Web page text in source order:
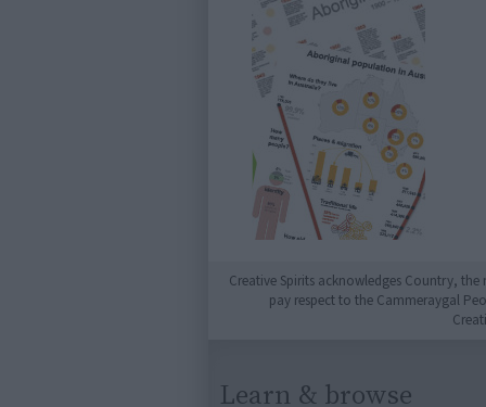
Creative Spirits acknowledges Country,
pay respect to the Cammeraygal
Learn & browse